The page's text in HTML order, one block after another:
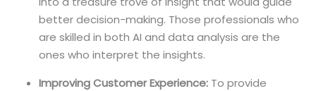
better decision-making. Those professionals who
are skilled in both AI and data analysis are the
ones who interpret the insights.
Improving Customer Experience: To provide